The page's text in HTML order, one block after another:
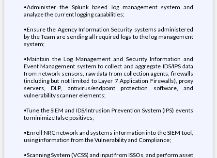
•Administer the Splunk based log management system and
analyze the current logging capabilities;
•Ensure the Agency Information Security systems administered
by the Team are sending all required logs to the log management
system;
•Maintain the Log Management and Security Information and
Event Management system to collect and aggregate IDS/IPS data
from network sensors, raw data from collection agents, firewalls
(including but not limited to Layer 7 Application Firewalls), proxy
servers, DLP, antivirus/endpoint protection software, and
vulnerability scanner elements;
•Tune the SIEM and IDS/Intrusion Prevention System (IPS) events
to minimize false positives;
•Enroll NRC network and systems information into the SIEM tool,
using information from the Vulnerability and Compliance;
•Scanning System (VCSS) and input from ISSOs, and perform asset